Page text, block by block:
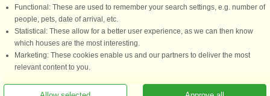
Functional: These are used to remember your search settings, e.g. number of
people, pets, date of arrival, etc.
Statistical: These allow for a better user experience, as we can then know
which houses are the most interesting.
Marketing: These cookies enable us and our partners to deliver the most
relevant content to you.